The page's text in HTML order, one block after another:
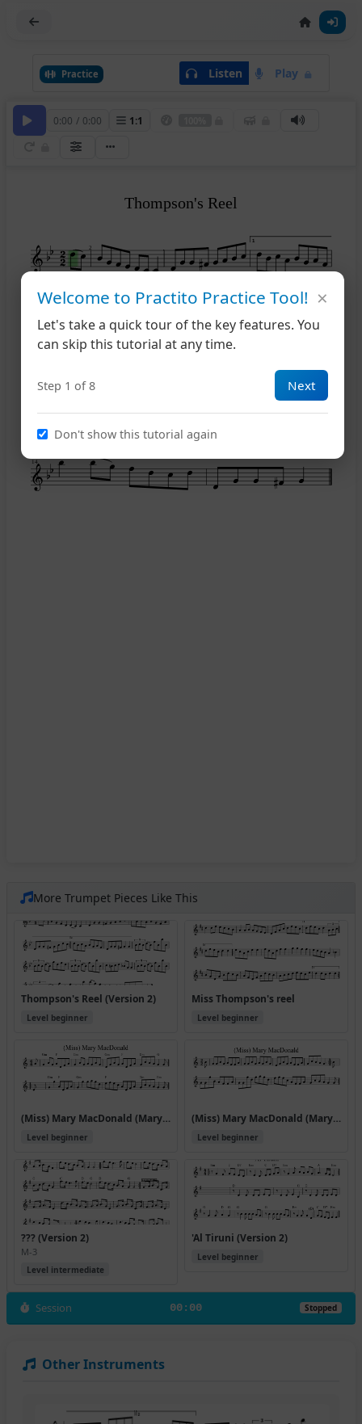
Practice Listen Play
0:00 / 0:00 1:1
1
2
2
14
Thompson's Reel
More Trumpet Pieces Like This
Thompson's Reel (Version 2)
Level beginner
Miss Thompson's reel
Level beginner
(Miss) Mary MacDonald (Mary Macdonald Reels)
Level beginner
(Miss) Mary MacDonald (Mary Macdonald Reels) (#42414)
Level beginner
??? (Version 2)
M-3
Level intermediate
'Al Tiruni (Version 2)
Level beginner
Session 00:00 Stopped
Other Instruments
Welcome to Practito Practice Tool!
Let's take a quick tour of the key features. You
can skip this tutorial at any time.
Step 1 of 8 Next
Don't show this tutorial again
×